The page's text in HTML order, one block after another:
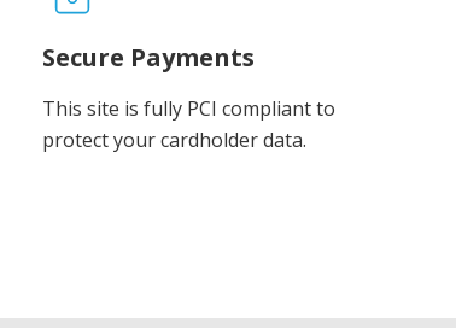
Secure Payments
This site is fully PCI compliant to
protect your cardholder data.